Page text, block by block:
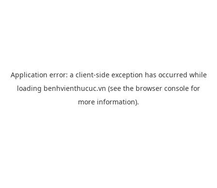
Application error: a client-side exception has occurred while
loading benhvienthucuc.vn (see the browser console for
more information).